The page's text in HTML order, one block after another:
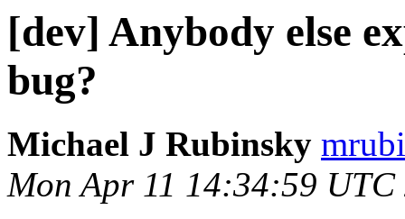
[dev] Anybody else
bug?
Michael J Rubinsky
Mon Apr 11 14:34:59 UTC